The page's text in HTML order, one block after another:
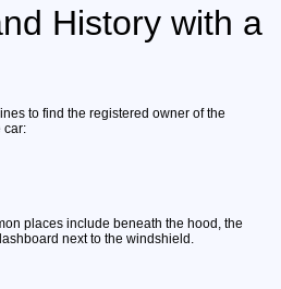
History with a
to find the registered owner of the
car:
places include beneath the hood, the
next to the windshield.